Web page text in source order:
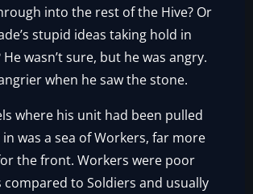
into the rest of the Hive? Or
stupid ideas taking hold in
He wasn’t sure, but he was angry.
when he saw the stone.
where his unit had been pulled
was a sea of Workers, far more
the front. Workers were poor
to Soldiers and usually